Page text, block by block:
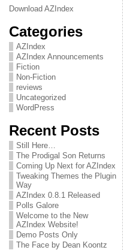
Download AZIndex
Categories
AZIndex
AZIndex Announcements
Fiction
Non-Fiction
reviews
Uncategorized
WordPress
Recent Posts
Still Here…
The Prodigal Son Returns
Coming Up Next for AZIndex
Tweaking Themes the Plugin
Way
AZIndex 0.8.1 Released
Polls Galore
Welcome to the New
AZIndex Website!
Demo Posts Only
The Face by Dean Koontz